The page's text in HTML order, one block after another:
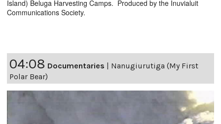
Island) Beluga Harvesting Camps. Produced by the Inuvialuit
Communications Society.
04:08 Documentaries
Nanugiurutiga (My First
Polar Bear)